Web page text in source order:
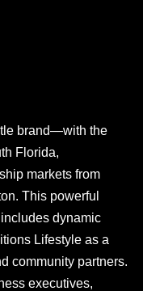
brand—with the
Florida,
markets from
This powerful
dynamic
Lifestyle as a
community partners.
executives,